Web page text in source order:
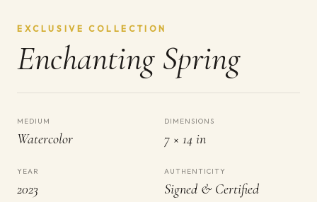
EXCLUSIVE COLLECTION
Enchanting Spring
MEDIUM
Watercolor
DIMENSIONS
7 × 14 in
YEAR
2023
AUTHENTICITY
Signed & Certified